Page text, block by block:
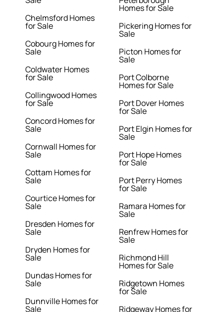
Chelmsford Homes
for Sale
Cobourg Homes for
Sale
Coldwater Homes
for Sale
Collingwood Homes
for Sale
Concord Homes for
Sale
Cornwall Homes for
Sale
Cottam Homes for
Sale
Courtice Homes for
Sale
Dresden Homes for
Sale
Dryden Homes for
Sale
Dundas Homes for
Sale
Dunnville Homes for
Sale
Homes for Sale
Pickering Homes for
Sale
Picton Homes for
Sale
Port Colborne
Homes for Sale
Port Dover Homes
for Sale
Port Elgin Homes for
Sale
Port Hope Homes
for Sale
Port Perry Homes
for Sale
Ramara Homes for
Sale
Renfrew Homes for
Sale
Richmond Hill
Homes for Sale
Ridgetown Homes
for Sale
Ridgeway Homes for